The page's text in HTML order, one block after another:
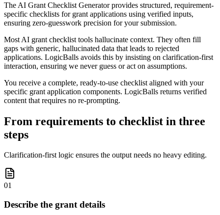
The AI Grant Checklist Generator provides structured, requirement-
specific checklists for grant applications using verified inputs,
ensuring zero-guesswork precision for your submission.
Most AI grant checklist tools hallucinate context. They often fill
gaps with generic, hallucinated data that leads to rejected
applications. LogicBalls avoids this by insisting on clarification-first
interaction, ensuring we never guess or act on assumptions.
You receive a complete, ready-to-use checklist aligned with your
specific grant application components. LogicBalls returns verified
content that requires no re-prompting.
From requirements to checklist in three
steps
Clarification-first logic ensures the output needs no heavy editing.
01
Describe the grant details